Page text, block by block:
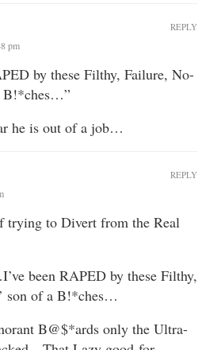
pm
by these Filthy, Failure, No-
B!*ches…”
he is out of a job…
REPLY
trying to Divert from the Real
been RAPED by these Filthy,
son of a B!*ches…
B@$*ards only the Ultra-
REPLY